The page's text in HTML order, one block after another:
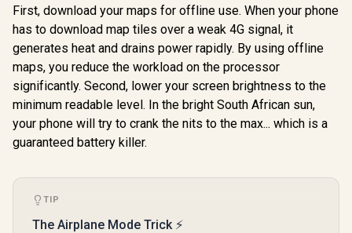
Positioning,
Compass, 50M
Waterproof,
Answer/Make Call,
1.64" AMOLED
Screen / KOSPET-
Tank-x2-ultra-Black
R1,499 In Stock
AMOLED
Smartwatch for
IP68 Waterproof,
24/7 Heart Rate &
Sleep Monitor, 170+
Sport Modes,
Bluetooth Call
(Answer/Make) Icy
Silver / KOSPET-
R799 In Stock
KOSPET
for Men -
Glass
R1,999
First, download your maps for offline use. When your phone
has to download map tiles over a weak 4G signal, it
generates heat and drains power rapidly. By using offline
maps, you reduce the workload on the processor
significantly. Second, lower your screen brightness to the
minimum readable level. In the bright South African sun,
your phone will try to crank the nits to the max... which is a
guaranteed battery killer.
TIP
The Airplane Mode Trick ⚡